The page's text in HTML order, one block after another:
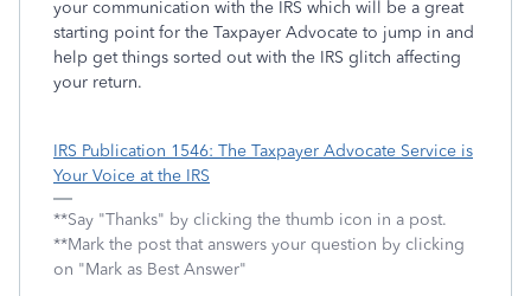
your communication with the IRS which will be a great
starting point for the Taxpayer Advocate to jump in and
help get things sorted out with the IRS glitch affecting
your return.
IRS Publication 1546: The Taxpayer Advocate Service is
Your Voice at the IRS
**Say "Thanks" by clicking the thumb icon in a post.
**Mark the post that answers your question by clicking
on "Mark as Best Answer"